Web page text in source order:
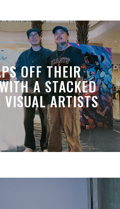
OFF THEIR
A STACKED
VISUAL ARTISTS